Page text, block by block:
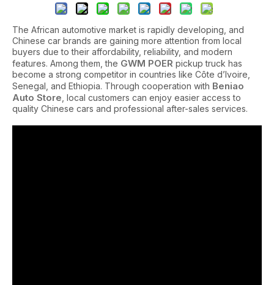
The African automotive market is rapidly developing, and
Chinese car brands are gaining more attention from local
buyers due to their affordability, reliability, and modern
features. Among them, the GWM POER pickup truck has
become a strong competitor in countries like Côte d’Ivoire,
Senegal, and Ethiopia. Through cooperation with Beniao
Auto Store , local customers can enjoy easier access to
quality Chinese cars and professional after-sales services.